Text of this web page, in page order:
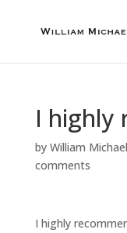
I highly
by William
comments
I highly